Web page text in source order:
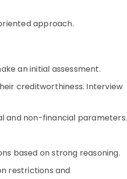
approach.
an initial assessment.
creditworthiness. Interview
and non-financial parameters.
based on strong reasoning.
restrictions and